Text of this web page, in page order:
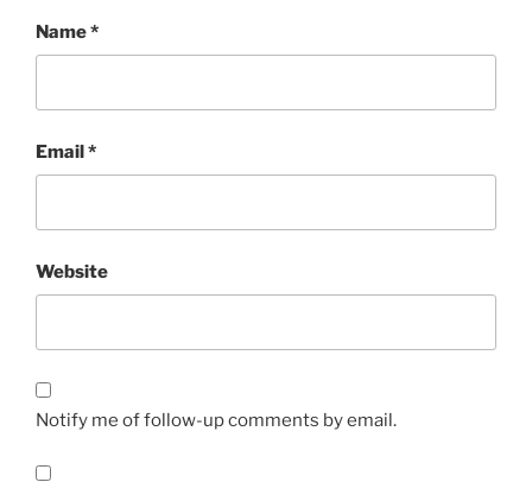
Name*
Email*
Website
Notify me of follow-up comments by email.